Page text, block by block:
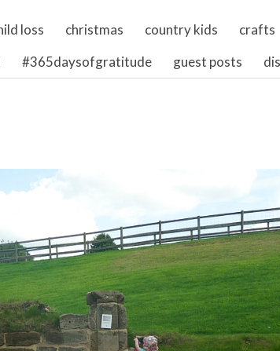
loss christmas country kids crafts
#365daysofgratitude guest posts